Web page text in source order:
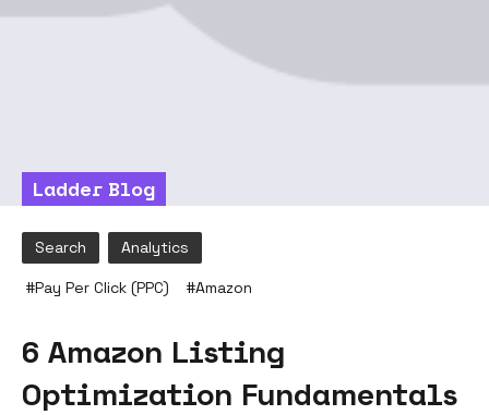
Search Analytics
#Pay Per Click (PPC) #Amazon
6 Amazon Listing
Optimization Fundamentals
Ladder Blog